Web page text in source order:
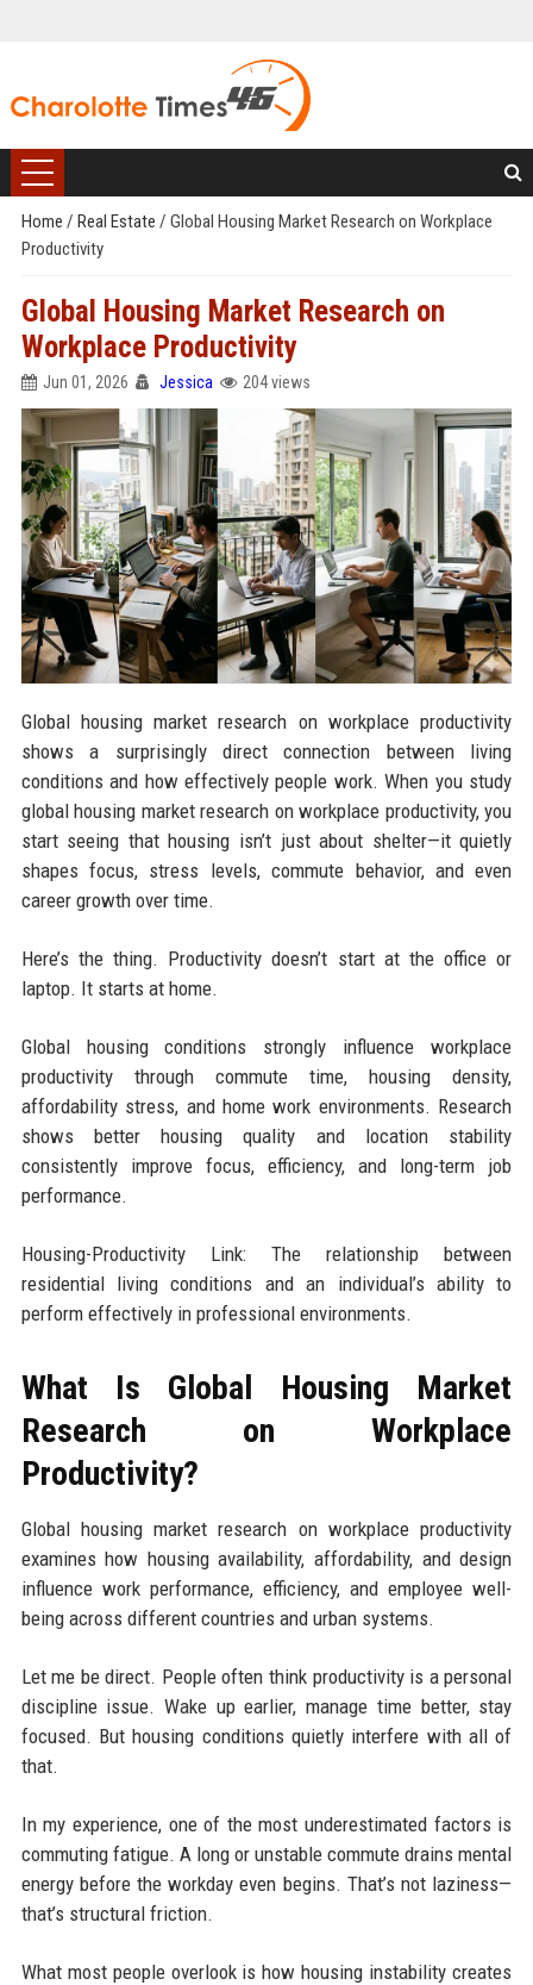
Home / Real Estate / Global Housing Market Research on Workplace
Productivity
Global Housing Market Research on
Workplace Productivity
Jun 01, 2026 Jessica 204 views
Global housing market research on workplace productivity
shows a surprisingly direct connection between living
conditions and how effectively people work. When you study
global housing market research on workplace productivity, you
start seeing that housing isn’t just about shelter—it quietly
shapes focus, stress levels, commute behavior, and even
career growth over time.
Here’s the thing. Productivity doesn’t start at the office or
laptop. It starts at home.
Global housing conditions strongly influence workplace
productivity through commute time, housing density,
affordability stress, and home work environments. Research
shows better housing quality and location stability
consistently improve focus, efficiency, and long-term job
performance.
Housing-Productivity Link: The relationship between
residential living conditions and an individual’s ability to
perform effectively in professional environments.
What Is Global Housing Market
Research on Workplace
Productivity?
Global housing market research on workplace productivity
examines how housing availability, affordability, and design
influence work performance, efficiency, and employee well-
being across different countries and urban systems.
Let me be direct. People often think productivity is a personal
discipline issue. Wake up earlier, manage time better, stay
focused. But housing conditions quietly interfere with all of
that.
In my experience, one of the most underestimated factors is
commuting fatigue. A long or unstable commute drains mental
energy before the workday even begins. That’s not laziness—
that’s structural friction.
What most people overlook is how housing instability creates